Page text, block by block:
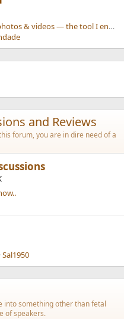
Organizing 15 years of messy photos & videos — the tool I ended up building
and Reviews
forum, you are in dire need of a
Sal1950
into something other than fetal
of speakers.